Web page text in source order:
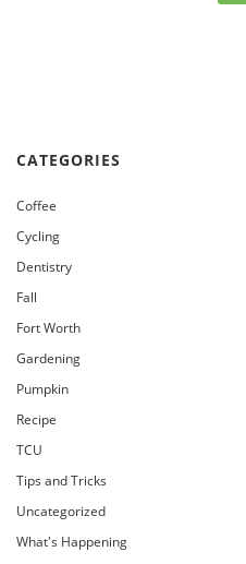
CATEGORIES
Coffee
Cycling
Dentistry
Fall
Fort Worth
Gardening
Pumpkin
Recipe
TCU
Tips and Tricks
Uncategorized
What's Happening